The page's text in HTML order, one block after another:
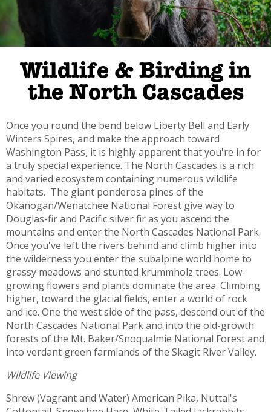
Wildlife & Birding in
the North Cascades
Once you round the bend below Liberty Bell and Early
Winters Spires, and make the approach toward
Washington Pass, it is highly apparent that you're in for
a truly special experience. The North Cascades is a rich
and varied ecosystem containing numerous wildlife
habitats. The giant ponderosa pines of the
Okanogan/Wenatchee National Forest give way to
Douglas-fir and Pacific silver fir as you ascend the
mountains and enter the North Cascades National Park.
Once you've left the rivers behind and climb higher into
the wilderness you enter the subalpine world home to
grassy meadows and stunted krummholz trees. Low-
growing flowers and plants dominate the area. Climbing
higher, toward the glacial fields, enter a world of rock
and ice. One the west side of the pass, descend out of the
North Cascades National Park and into the old-growth
forests of the Mt. Baker/Snoqualmie National Forest and
into verdant green farmlands of the Skagit River Valley.
Wildlife Viewing
Shrew (Vagrant and Water) American Pika, Nuttal's